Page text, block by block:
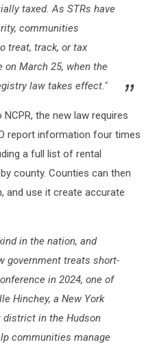
taxed. As STRs have
communities
treat, track, or tax
March 25, when the
law takes effect."
the new law requires
report information four times
a full list of rental
county. Counties can then
and use it create accurate
in the nation, and
government treats short-
in 2024, one of
Hinchey, a New York
district in the Hudson
communities manage